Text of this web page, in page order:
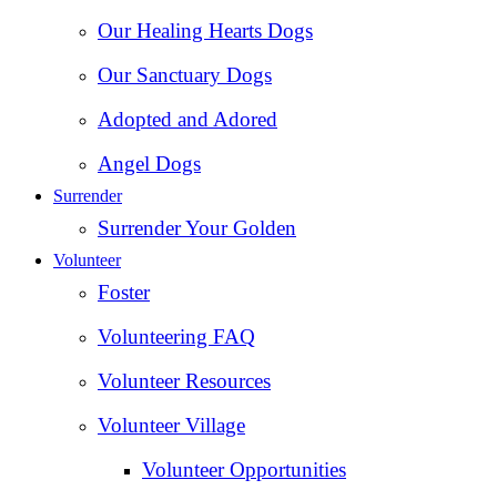
Our Healing Hearts Dogs
Our Sanctuary Dogs
Adopted and Adored
Angel Dogs
Surrender
Surrender Your Golden
Volunteer
Foster
Volunteering FAQ
Volunteer Resources
Volunteer Village
Volunteer Opportunities